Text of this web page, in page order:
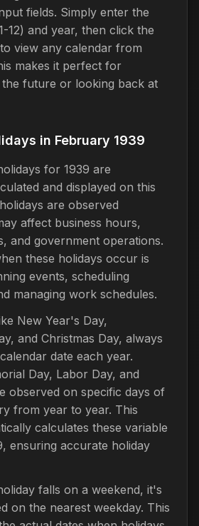
fields. Simply enter the
12) and year, then click the
view any calendar from
makes it perfect for
future or looking back at
in February 1939
for 1939 are
and displayed on this
are observed
affect business hours,
and government operations.
these holidays occur is
events, scheduling
managing work schedules.
New Year's Day,
and Christmas Day, always
date each year.
Day, Labor Day, and
observed on specific days of
from year to year. This
calculates these variable
ensuring accurate holiday
falls on a weekend, it's
on the nearest weekday. This